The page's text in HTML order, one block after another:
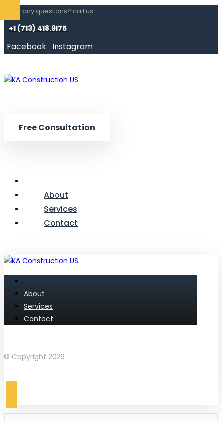
Have any questions? call us
+1 (713) 418.9175
Facebook Instagram
Free Consultation
About
Services
Contact
About
Services
Contact
© Copyright 2026